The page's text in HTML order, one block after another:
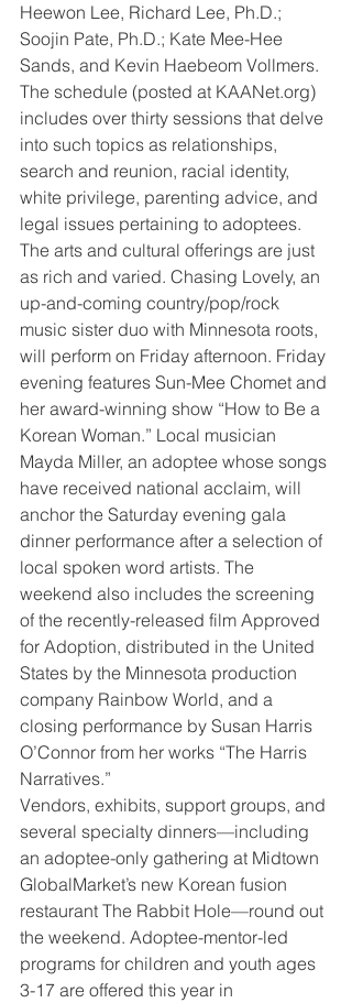
Heewon Lee, Richard Lee, Ph.D.;
Soojin Pate, Ph.D.; Kate Mee-Hee
Sands, and Kevin Haebeom Vollmers.
The schedule (posted at KAANet.org)
includes over thirty sessions that delve
into such topics as relationships,
search and reunion, racial identity,
white privilege, parenting advice, and
legal issues pertaining to adoptees.
The arts and cultural offerings are just
as rich and varied. Chasing Lovely, an
up-and-coming country/pop/rock
music sister duo with Minnesota roots,
will perform on Friday afternoon. Friday
evening features Sun-Mee Chomet and
her award-winning show “How to Be a
Korean Woman.” Local musician
Mayda Miller, an adoptee whose songs
have received national acclaim, will
anchor the Saturday evening gala
dinner performance after a selection of
local spoken word artists. The
weekend also includes the screening
of the recently-released film Approved
for Adoption, distributed in the United
States by the Minnesota production
company Rainbow World, and a
closing performance by Susan Harris
O’Connor from her works “The Harris
Narratives.”
Vendors, exhibits, support groups, and
several specialty dinners—including
an adoptee-only gathering at Midtown
GlobalMarket’s new Korean fusion
restaurant The Rabbit Hole—round out
the weekend. Adoptee-mentor-led
programs for children and youth ages
3-17 are offered this year in